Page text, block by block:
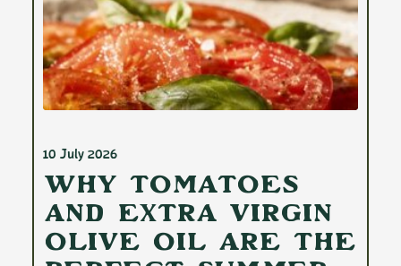
10 July 2026
Why Tomatoes
and Extra Virgin
Olive Oil Are the